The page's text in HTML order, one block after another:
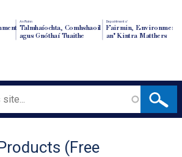
An Roinn
Talmhaíochta, Comhshaoil
agus Gnóthaí Tuaithe
Depairtment o'
Fairmin, Environment
an' Kintra Matthers
(Free